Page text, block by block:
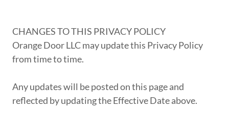
CHANGES TO THIS PRIVACY POLICY
Orange Door LLC may update this Privacy Policy
from time to time.
Any updates will be posted on this page and
reflected by updating the Effective Date above.